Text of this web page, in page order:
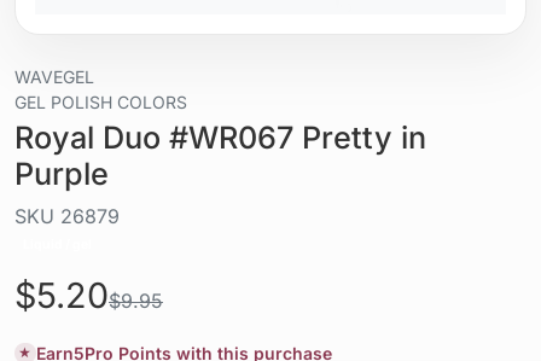
WAVEGEL
GEL POLISH COLORS
Royal Duo #WR067 Pretty in
Purple
SKU 26879
$5.20$9.95
★ Earn5Pro Points with this purchase